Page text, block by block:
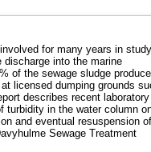
for many years in
discharge into the marine
of the sewage sludge
licensed dumping grounds
describes recent laboratory
turbidity in the water column
and eventual resuspension of
Sewage Treatment